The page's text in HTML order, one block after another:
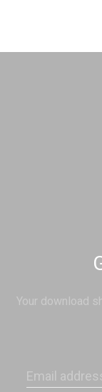
Your download